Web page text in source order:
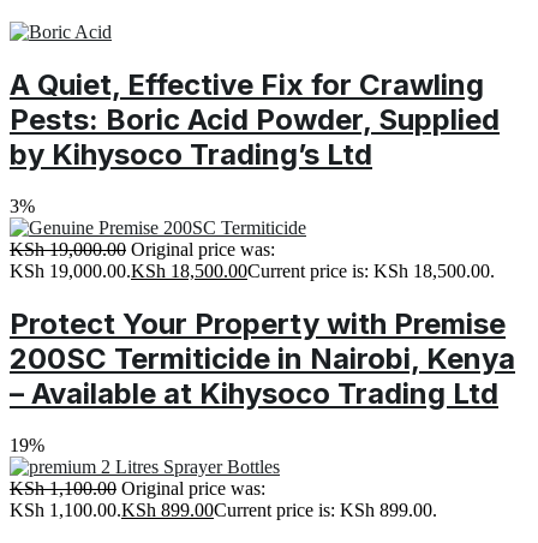
A Quiet, Effective Fix for Crawling
Pests: Boric Acid Powder, Supplied
by Kihysoco Trading’s Ltd
3%
KSh19,000.00 Original price was:
KSh 19,000.00.KSh 18,500.00Current price is: KSh 18,500.00.
Protect Your Property with Premise
200SC Termiticide in Nairobi, Kenya
– Available at Kihysoco Trading Ltd
19%
KSh1,100.00 Original price was:
KSh 1,100.00.KSh 899.00Current price is: KSh 899.00.